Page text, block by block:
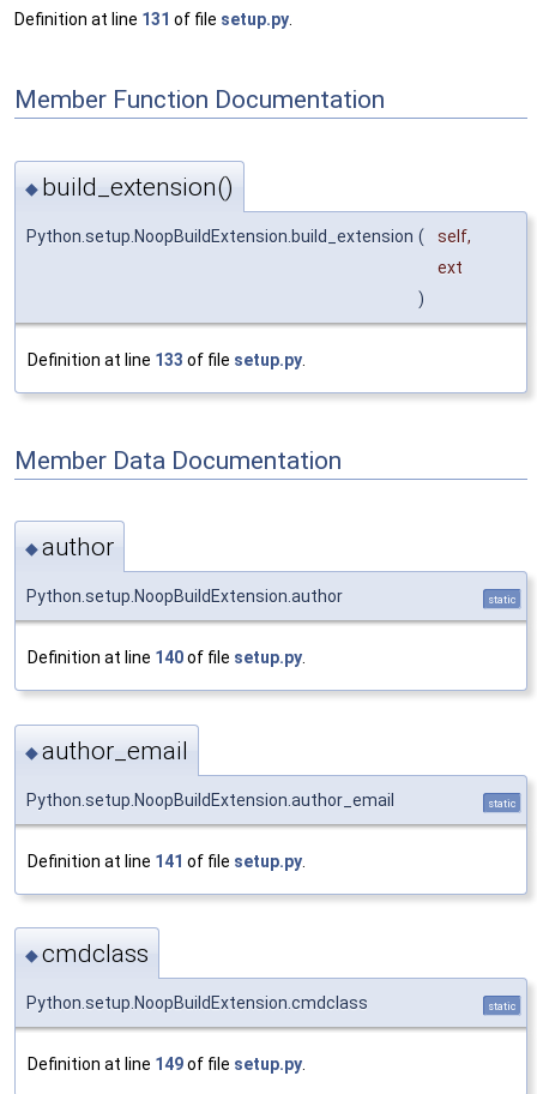
Definition at line 131 of file setup.py
Member Function Documentation
◆ build_extension()
Python.setup.NoopBuildExtension.build_extension ( self,
ext
)
Definition at line 133 of file setup.py
Member Data Documentation
◆author
Python.setup.NoopBuildExtension.author static
Definition at line 140of file setup.py.
◆author_email
Python.setup.NoopBuildExtension.author_email static
Definition at line 141 of file setup.py
◆cmdclass
Python.setup.NoopBuildExtension.cmdclass static
Definition at line 149of file setup.py.